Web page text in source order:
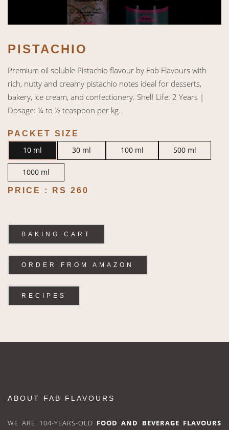
PISTACHIO
Premium oil soluble Pistachio flavour by Fab Flavours with
rich, nutty and creamy pistachio notes ideal for desserts,
bakery, ice cream, and confectionery. Shelf Life: 2 Years |
Dosage: ¼ to ½ teaspoon per kg.
PACKET SIZE
10 ml 30 ml 100 ml 500 ml
1000 ml
PRICE : RS 260
BAKING CART
ORDER FROM AMAZON
RECIPES
ABOUT FAB FLAVOURS
WE ARE 104-YEARS-OLD FOOD AND BEVERAGE FLAVOURS